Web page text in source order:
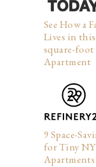
See How a
Lives in this
square-foot
Apartment
9 Space-
for Tiny
Apartments